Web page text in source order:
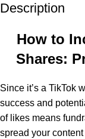
Description
How to
Shares:
Since it’s a TikTok
success and
of likes means
spread your